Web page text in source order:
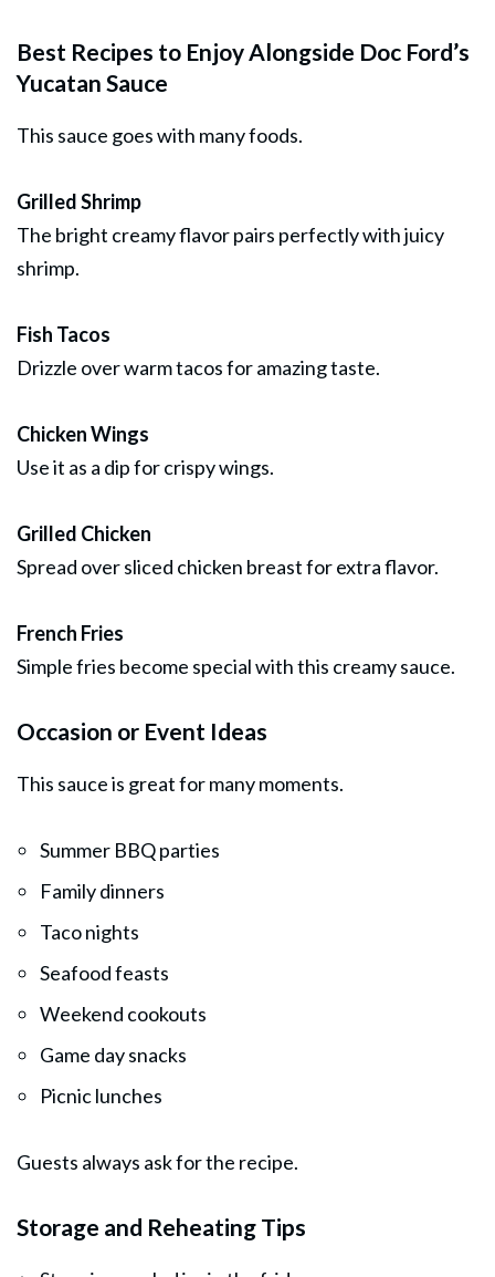
Best Recipes to Enjoy Alongside Doc Ford’s
Yucatan Sauce
This sauce goes with many foods.
Grilled Shrimp
The bright creamy flavor pairs perfectly with juicy
shrimp.
Fish Tacos
Drizzle over warm tacos for amazing taste.
Chicken Wings
Use it as a dip for crispy wings.
Grilled Chicken
Spread over sliced chicken breast for extra flavor.
French Fries
Simple fries become special with this creamy sauce.
Occasion or Event Ideas
This sauce is great for many moments.
Summer BBQ parties
Family dinners
Taco nights
Seafood feasts
Weekend cookouts
Game day snacks
Picnic lunches
Guests always ask for the recipe.
Storage and Reheating Tips